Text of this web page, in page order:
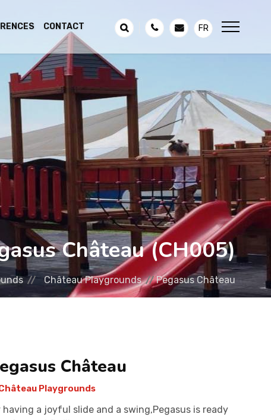
CONTACT FR
Château (CH005)
Château Playgrounds Pegasus Château
Château
Playgrounds
having a joyful slide and a swing,Pegasus is ready